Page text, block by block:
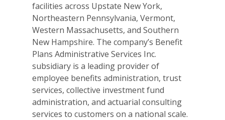
facilities across Upstate New York,
Northeastern Pennsylvania, Vermont,
Western Massachusetts, and Southern
New Hampshire. The company’s Benefit
Plans Administrative Services Inc.
subsidiary is a leading provider of
employee benefits administration, trust
services, collective investment fund
administration, and actuarial consulting
services to customers on a national scale.